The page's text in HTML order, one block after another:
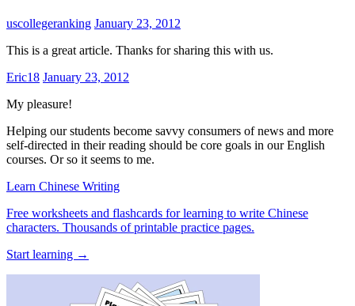
uscollegeranking January 23, 2012
This is a great article. Thanks for sharing this with us.
Eric18 January 23, 2012
My pleasure!
Helping our students become savvy consumers of news and more
self-directed in their reading should be core goals in our English
courses. Or so it seems to me.
Learn Chinese Writing
Free worksheets and flashcards for learning to write Chinese
characters. Thousands of printable practice pages.
Start learning →